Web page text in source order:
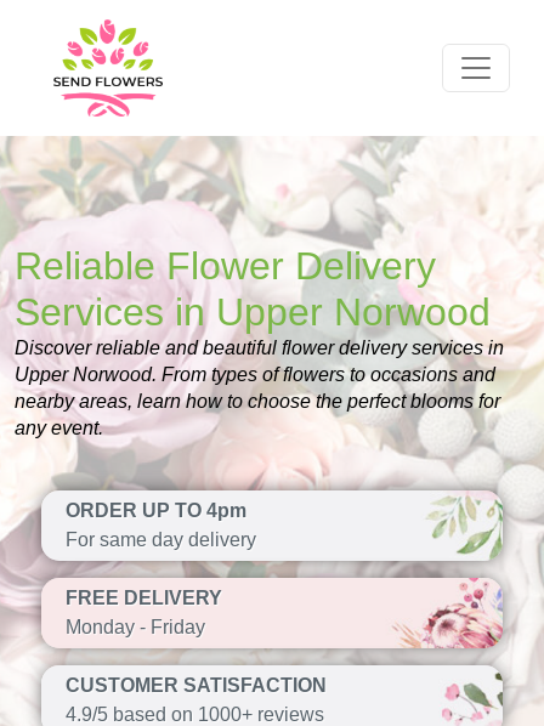
Reliable Flower Delivery
Services in Upper Norwood
Discover reliable and beautiful flower delivery services in
Upper Norwood. From types of flowers to occasions and
nearby areas, learn how to choose the perfect blooms for
any event.
ORDER UP TO 4pm
For same day delivery
FREE DELIVERY
Monday - Friday
CUSTOMER SATISFACTION
4.9/5 based on 1000+ reviews